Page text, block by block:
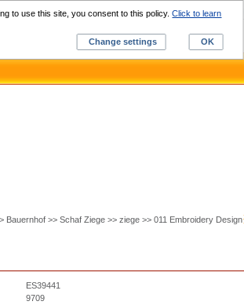
Bauernhof >> Schaf Ziege >> ziege >> 011 Embroidery Design
ES39441
9709
Custom Digitizing
to use this site, you consent to this policy.Click to learn
Change settings
OK